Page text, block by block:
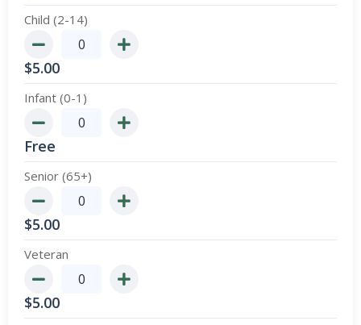
Child (2-14)
$5.00
Infant (0-1)
Free
Senior (65+)
$5.00
Veteran
$5.00